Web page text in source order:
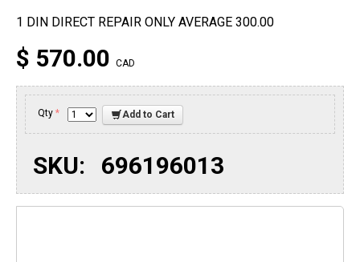
1 DIN DIRECT REPAIR ONLY AVERAGE 300.00
$ 570.00 CAD
Qty * Add to Cart
SKU: 696196013